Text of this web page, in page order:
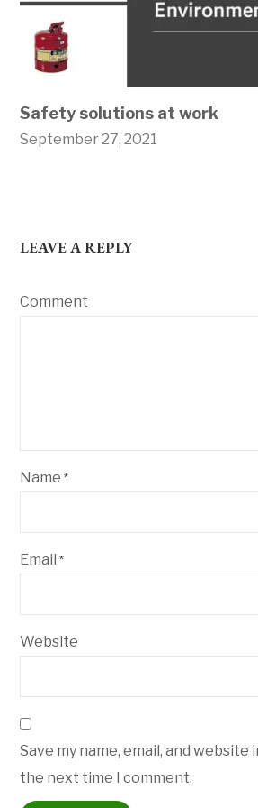
Safety solutions at work
September 27, 2021
LEAVE A REPLY
Comment
Name*
Email*
Website
Save my name, email, and
the next time I comment.